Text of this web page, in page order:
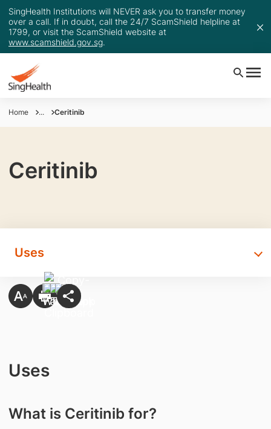
SingHealth Institutions will NEVER ask you to transfer money
over a call. If in doubt, call the 24/7 ScamShield helpline at
1799, or visit the ScamShield website at
www.scamshield.gov.sg.
Home ... Ceritinib
Ceritinib
Uses
Uses
What is Ceritinib for?